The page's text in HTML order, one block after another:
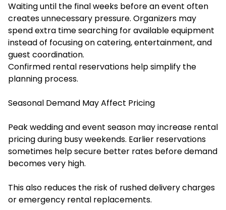
Waiting until the final weeks before an event often
creates unnecessary pressure. Organizers may
spend extra time searching for available equipment
instead of focusing on catering, entertainment, and
guest coordination.
Confirmed rental reservations help simplify the
planning process.
Seasonal Demand May Affect Pricing
Peak wedding and event season may increase rental
pricing during busy weekends. Earlier reservations
sometimes help secure better rates before demand
becomes very high.
This also reduces the risk of rushed delivery charges
or emergency rental replacements.